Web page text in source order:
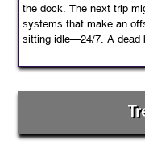
the dock. The next trip
systems that make an
sitting idle—24/7. A dead